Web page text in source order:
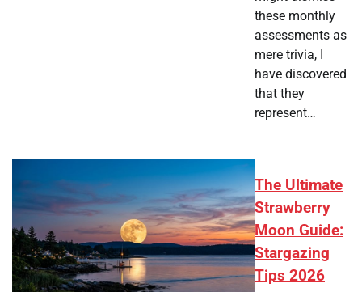
these monthly
assessments as
mere trivia, I
have discovered
that they
represent…
The Ultimate
Strawberry
Moon Guide:
Stargazing
Tips 2026